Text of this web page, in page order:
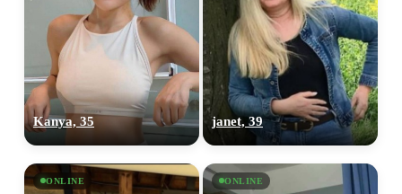
Kanya, 35 janet, 39
ONLINE ONLINE